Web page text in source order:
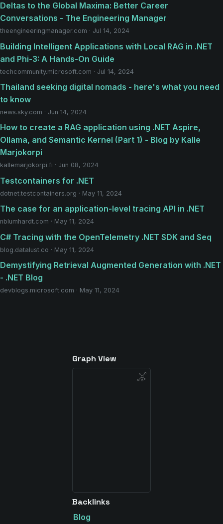
Deltas to the Global Maxima: Better Career
Conversations - The Engineering Manager
theengineeringmanager.com · Jul 14, 2024
Building Intelligent Applications with Local RAG in .NET
and Phi-3: A Hands-On Guide
techcommunity.microsoft.com · Jul 14, 2024
Thailand seeking digital nomads - here's what you need
to know
news.sky.com · Jun 14, 2024
How to create a RAG application using .NET Aspire,
Ollama, and Semantic Kernel (Part 1) - Blog by Kalle
Marjokorpi
kallemarjokorpi.fi · Jun 08, 2024
Testcontainers for .NET
dotnet.testcontainers.org · May 11, 2024
The case for an application-level tracing API in .NET
nblumhardt.com · May 11, 2024
C# Tracing with the OpenTelemetry .NET SDK and Seq
blog.datalust.co · May 11, 2024
Demystifying Retrieval Augmented Generation with .NET
- .NET Blog
devblogs.microsoft.com · May 11, 2024
Graph View
Backlinks
Blog